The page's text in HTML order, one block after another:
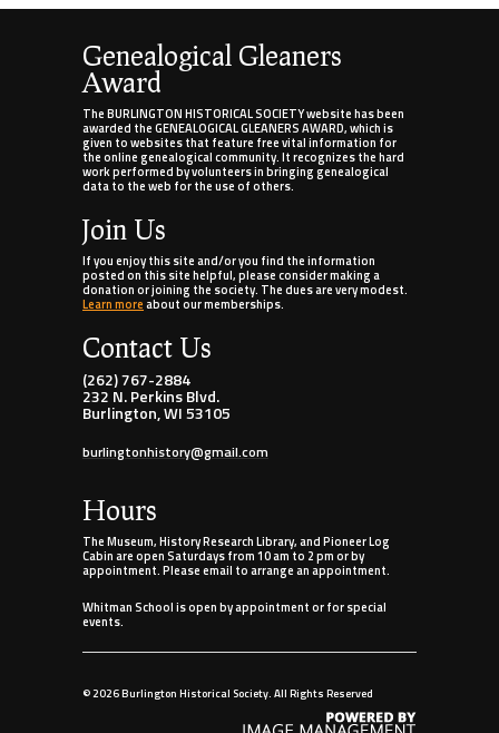
Genealogical Gleaners
Award
The BURLINGTON HISTORICAL SOCIETY website has been
awarded the GENEALOGICAL GLEANERS AWARD, which is
given to websites that feature free vital information for
the online genealogical community. It recognizes the hard
work performed by volunteers in bringing genealogical
data to the web for the use of others.
Join Us
If you enjoy this site and/or you find the information
posted on this site helpful, please consider making a
donation or joining the society. The dues are very modest.
Learn moreabout our memberships.
Contact Us
(262) 767-2884
232 N. Perkins Blvd.
Burlington, WI 53105
burlingtonhistory@gmail.com
Hours
The Museum, History Research Library, and Pioneer Log
Cabin are open Saturdays from 10 am to 2 pm or by
appointment. Please email to arrange an appointment.
Whitman School is open by appointment or for special
events.
©2026 Burlington Historical Society. All Rights Reserved